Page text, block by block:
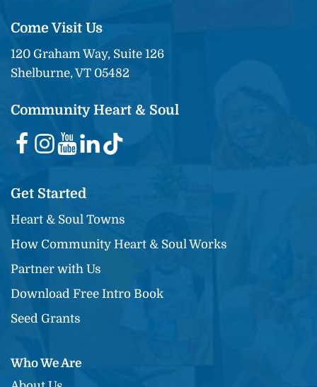
Come Visit Us
120 Graham Way, Suite 126
Shelburne, VT 05482
Community Heart & Soul
Get Started
Heart & Soul Towns
How Community Heart & Soul Works
Partner with Us
Download Free Intro Book
Seed Grants
Who We Are